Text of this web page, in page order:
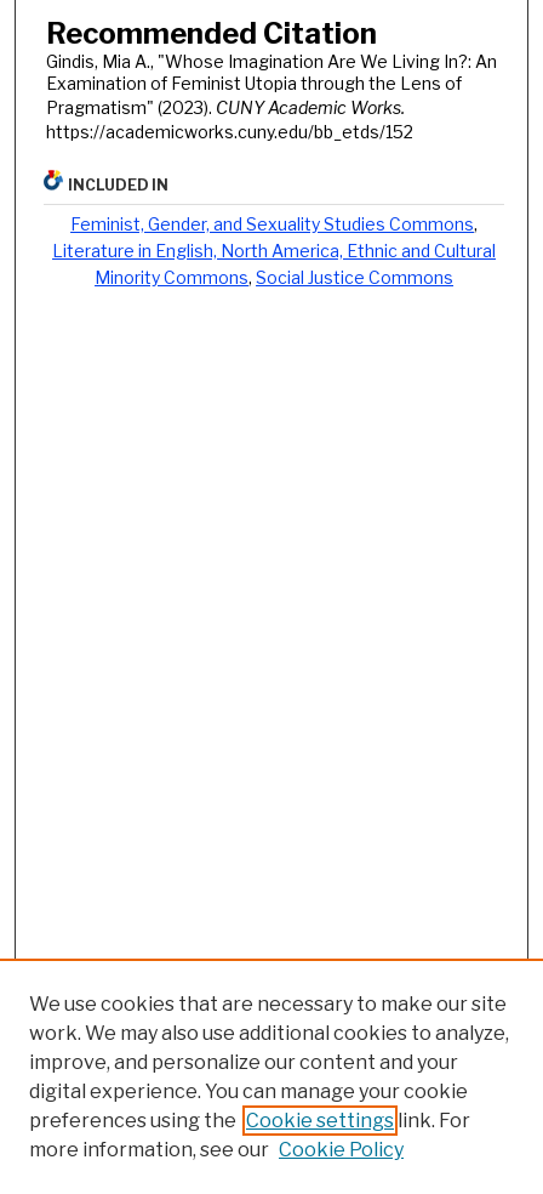
Recommended Citation
Gindis, Mia A., "Whose Imagination Are We Living In?: An
Examination of Feminist Utopia through the Lens of
Pragmatism" (2023). CUNY Academic Works.
https://academicworks.cuny.edu/bb_etds/152
INCLUDED IN
Feminist, Gender, and Sexuality Studies Commons,
Literature in English, North America, Ethnic and Cultural
Minority Commons,Social Justice Commons
We use cookies that are necessary to make our site
work. We may also use additional cookies to analyze,
improve, and personalize our content and your
digital experience. You can manage your cookie
preferences using the Cookie settings link. For
more information, see our Cookie Policy